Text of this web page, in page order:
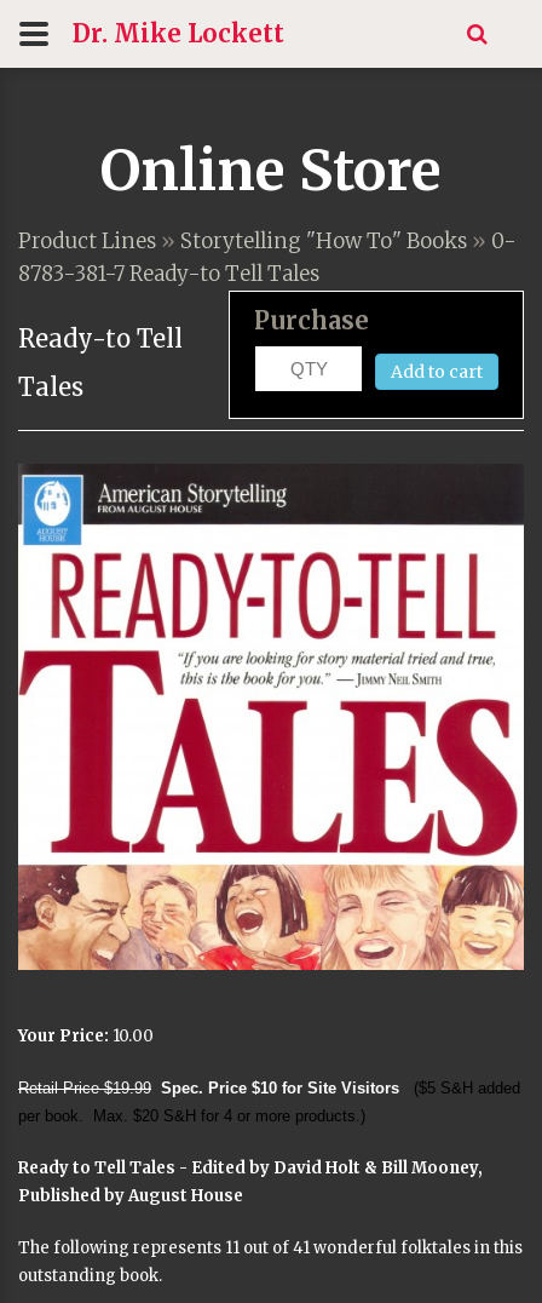
Dr. Mike Lockett
Online Store
Product Lines » Storytelling "How To" Books » 0-
8783-381-7 Ready-to Tell Tales
Purchase
Add to cart
Ready-to Tell
Tales
Your Price: 10.00
Retail Price $19.99 Spec. Price $10 for Site Visitors ($5 S&H added
per book. Max. $20 S&H for 4 or more products.)
Ready to Tell Tales - Edited by David Holt & Bill Mooney,
Published by August House
The following represents 11 out of 41 wonderful folktales in this
outstanding book.